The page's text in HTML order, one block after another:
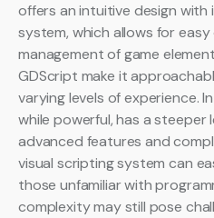
offers an intuitive design
system, which allows for
management of game
GDScript make it
varying levels of experience.
while powerful, has a steeper
advanced features and
visual scripting system can
those unfamiliar with
complexity may still pose